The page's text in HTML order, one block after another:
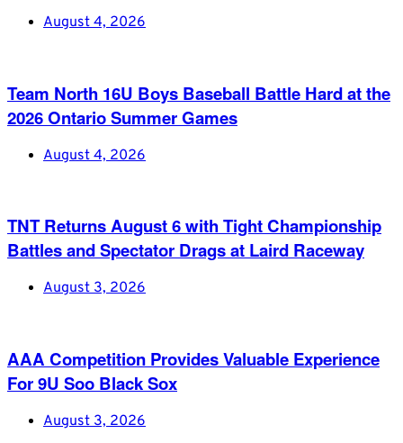
August 4, 2026
Team North 16U Boys Baseball Battle Hard at the
2026 Ontario Summer Games
August 4, 2026
TNT Returns August 6 with Tight Championship
Battles and Spectator Drags at Laird Raceway
August 3, 2026
AAA Competition Provides Valuable Experience
For 9U Soo Black Sox
August 3, 2026